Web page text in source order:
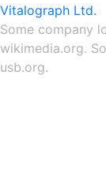
Vitalograph Ltd.
Some company
wikimedia.org.
usb.org.